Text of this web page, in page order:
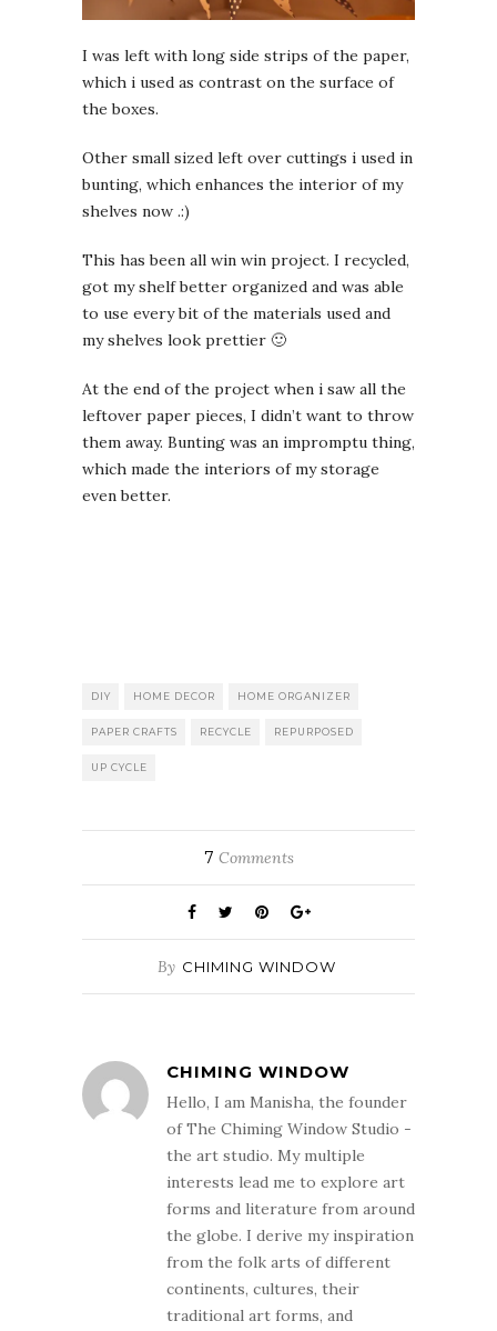
I was left with long side strips of the paper,
which i used as contrast on the surface of
the boxes.
Other small sized left over cuttings i used in
bunting, which enhances the interior of my
shelves now .:)
This has been all win win project. I recycled,
got my shelf better organized and was able
to use every bit of the materials used and
my shelves look prettier 🙂
At the end of the project when i saw all the
leftover paper pieces, I didn’t want to throw
them away. Bunting was an impromptu thing,
which made the interiors of my storage
even better.
DIY HOME DECOR HOME ORGANIZER
PAPER CRAFTS RECYCLE REPURPOSED
UP CYCLE
7 Comments
By CHIMING WINDOW
CHIMING WINDOW
Hello, I am Manisha, the founder
of The Chiming Window Studio -
the art studio. My multiple
interests lead me to explore art
forms and literature from around
the globe. I derive my inspiration
from the folk arts of different
continents, cultures, their
traditional art forms, and